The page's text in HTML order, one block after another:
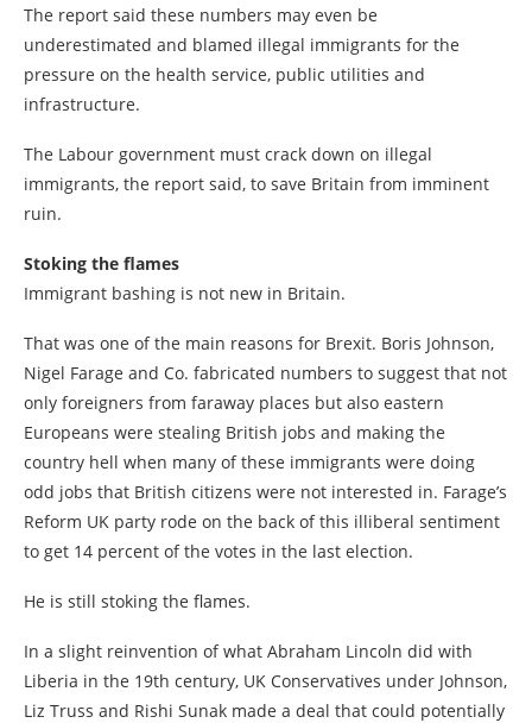
The report said these numbers may even be
underestimated and blamed illegal immigrants for the
pressure on the health service, public utilities and
infrastructure.
The Labour government must crack down on illegal
immigrants, the report said, to save Britain from imminent
ruin.
Stoking the flames
Immigrant bashing is not new in Britain.
That was one of the main reasons for Brexit. Boris Johnson,
Nigel Farage and Co. fabricated numbers to suggest that not
only foreigners from faraway places but also eastern
Europeans were stealing British jobs and making the
country hell when many of these immigrants were doing
odd jobs that British citizens were not interested in. Farage’s
Reform UK party rode on the back of this illiberal sentiment
to get 14 percent of the votes in the last election.
He is still stoking the flames.
In a slight reinvention of what Abraham Lincoln did with
Liberia in the 19th century, UK Conservatives under Johnson,
Liz Truss and Rishi Sunak made a deal that could potentially